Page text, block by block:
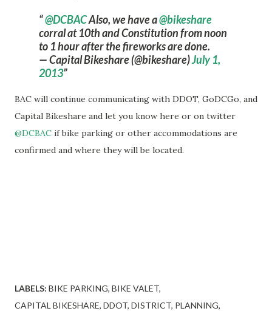
@DCBACAlso, we have a@bikeshare
corral at 10th and Constitution from noon
to 1 hour after the fireworks are done.
— Capital Bikeshare (@bikeshare)July 1,
2013
BAC will continue communicating with DDOT, GoDCGo, and
Capital Bikeshare and let you know here or on twitter
@DCBAC if bike parking or other accommodations are
confirmed and where they will be located.
LABELS: BIKE PARKING BIKE VALET
CAPITAL BIKESHARE DDOT DISTRICT PLANNING